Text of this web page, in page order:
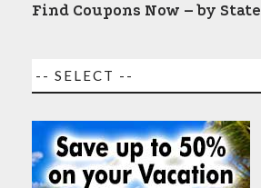
Find Coupons Now – by State